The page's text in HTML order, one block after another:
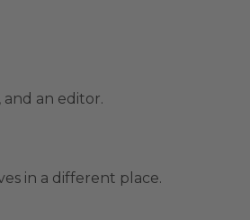
an editor.
in a different place.